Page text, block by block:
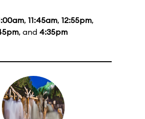
, 11:45am, 12:55pm,
, and 4:35pm